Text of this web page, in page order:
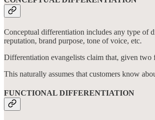
Conceptual differentiation includes any type of
reputation, brand purpose, tone of voice, etc.
Differentiation evangelists claim that, given two
This naturally assumes that customers know
FUNCTIONAL DIFFERENTIATION